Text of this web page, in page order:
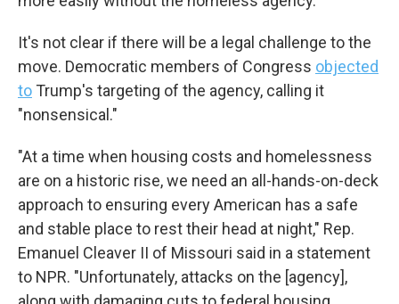
It's not clear if there will be a legal challenge to the
move. Democratic members of Congress objected
to Trump's targeting of the agency, calling it
"nonsensical."
"At a time when housing costs and homelessness
are on a historic rise, we need an all-hands-on-deck
approach to ensuring every American has a safe
and stable place to rest their head at night," Rep.
Emanuel Cleaver II of Missouri said in a statement
to NPR. "Unfortunately, attacks on the [agency],